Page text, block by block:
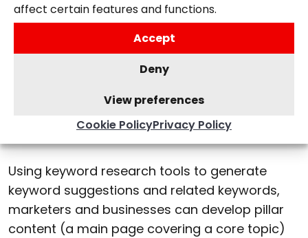
affect certain features and functions.
Accept
Deny
View preferences
Cookie PolicyPrivacy Policy
Topic clustering
AI-driven search rewards depth. Rather than
creating separate pages for minor keyword
variations, modern SEO groups related
keywords into topic clusters built around a
Using keyword research tools to generate
keyword suggestions and related keywords,
marketers and businesses can develop pillar
content (a main page covering a core topic)